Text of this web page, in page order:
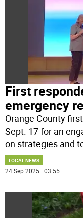
First
emergency
Orange County
Sept. 17 for an
on strategies and
LOCAL NEWS
24 Sep 2025 | 03:55